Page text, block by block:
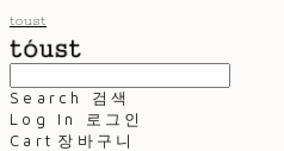
toust
Search
검색
Log In
로그인
Cart 장바구니